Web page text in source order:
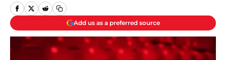
Add us as a preferred source